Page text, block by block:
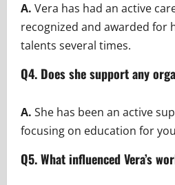
A. Vera has had an active
recognized and awarded for
talents several times.
Q4. Does she support any
A. She has been an active
focusing on education for
Q5. What influenced Vera’s